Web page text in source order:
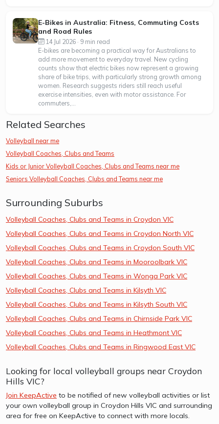
E-Bikes in Australia: Fitness, Commuting Costs
and Road Rules
14 Jul 2026 · 9 min read
E-bikes are becoming a practical way for Australians to
add more movement to everyday travel. New cycling
counts show that electric bikes now represent a growing
share of bike trips, with particularly strong growth among
women. Research suggests riders still reach useful
exercise intensities, even with motor assistance. For
commuters,...
Related Searches
Volleyball near me
Volleyball Coaches, Clubs and Teams
Kids or Junior Volleyball Coaches, Clubs and Teams near me
Seniors Volleyball Coaches, Clubs and Teams near me
Surrounding Suburbs
Volleyball Coaches, Clubs and Teams in Croydon VIC
Volleyball Coaches, Clubs and Teams in Croydon North VIC
Volleyball Coaches, Clubs and Teams in Croydon South VIC
Volleyball Coaches, Clubs and Teams in Mooroolbark VIC
Volleyball Coaches, Clubs and Teams in Wonga Park VIC
Volleyball Coaches, Clubs and Teams in Kilsyth VIC
Volleyball Coaches, Clubs and Teams in Kilsyth South VIC
Volleyball Coaches, Clubs and Teams in Chirnside Park VIC
Volleyball Coaches, Clubs and Teams in Heathmont VIC
Volleyball Coaches, Clubs and Teams in Ringwood East VIC
Looking for local volleyball groups near Croydon
Hills VIC?
Join KeepActive to be notified of new volleyball activities or list
your own volleyball group in Croydon Hills VIC and surrounding
area for free on KeepActive to connect with more locals.